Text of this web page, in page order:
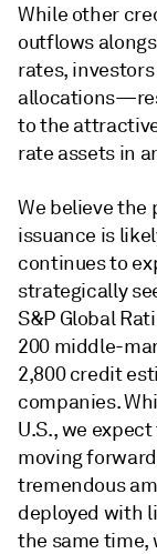
While other
outflows
rates,
to the
rate assets in
We believe the
issuance is
continues to
strategically
S&P Global
200 middle-
2,800 credit
companies.
U.S., we
moving
tremendous
deployed with
the same time,